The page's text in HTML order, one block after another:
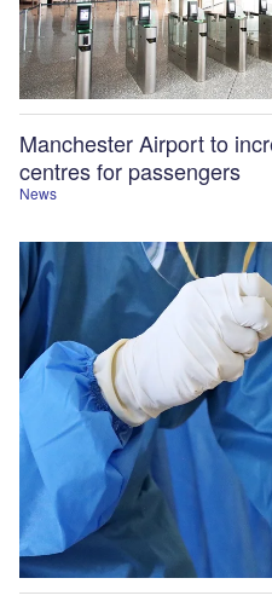
News
Manchester Airport to
centres for passengers